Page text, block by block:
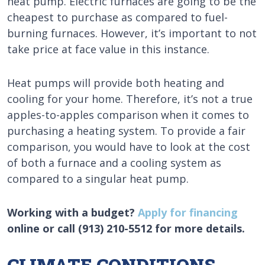
cheapest to purchase as compared to fuel-
burning furnaces. However, it’s important to not
take price at face value in this instance.
Heat pumps will provide both heating and
cooling for your home. Therefore, it’s not a true
apples-to-apples comparison when it comes to
purchasing a heating system. To provide a fair
comparison, you would have to look at the cost
of both a furnace and a cooling system as
compared to a singular heat pump.
Working with a budget? Apply for financing
online or call (913) 210-5512 for more details.